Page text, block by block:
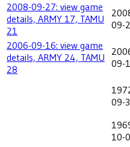
2008-09-27: view game
details, ARMY 17, TAMU
21
09-
2006-09-16: view game
details, ARMY 24, TAMU
28
09-
09-
10-